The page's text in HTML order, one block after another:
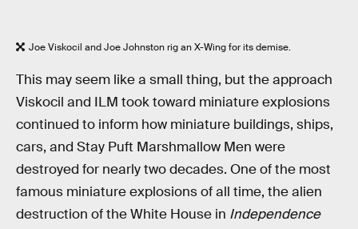
Joe Viskocil and Joe Johnston rig an X-Wing for its demise.
This may seem like a small thing, but the approach
Viskocil and ILM took toward miniature explosions
continued to inform how miniature buildings, ships,
cars, and Stay Puft Marshmallow Men were
destroyed for nearly two decades. One of the most
famous miniature explosions of all time, the alien
destruction of the White House in Independence